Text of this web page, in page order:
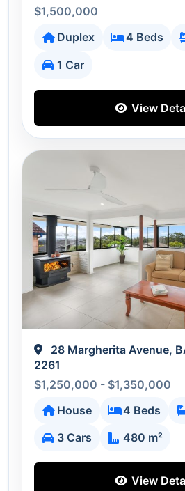
$1,500,000
Duplex
4 Beds
1 Car
View
28 Margherita Avenue,
2261
$1,250,000 - $1,350,000
House
4 Beds
3 Cars
480 m²
View